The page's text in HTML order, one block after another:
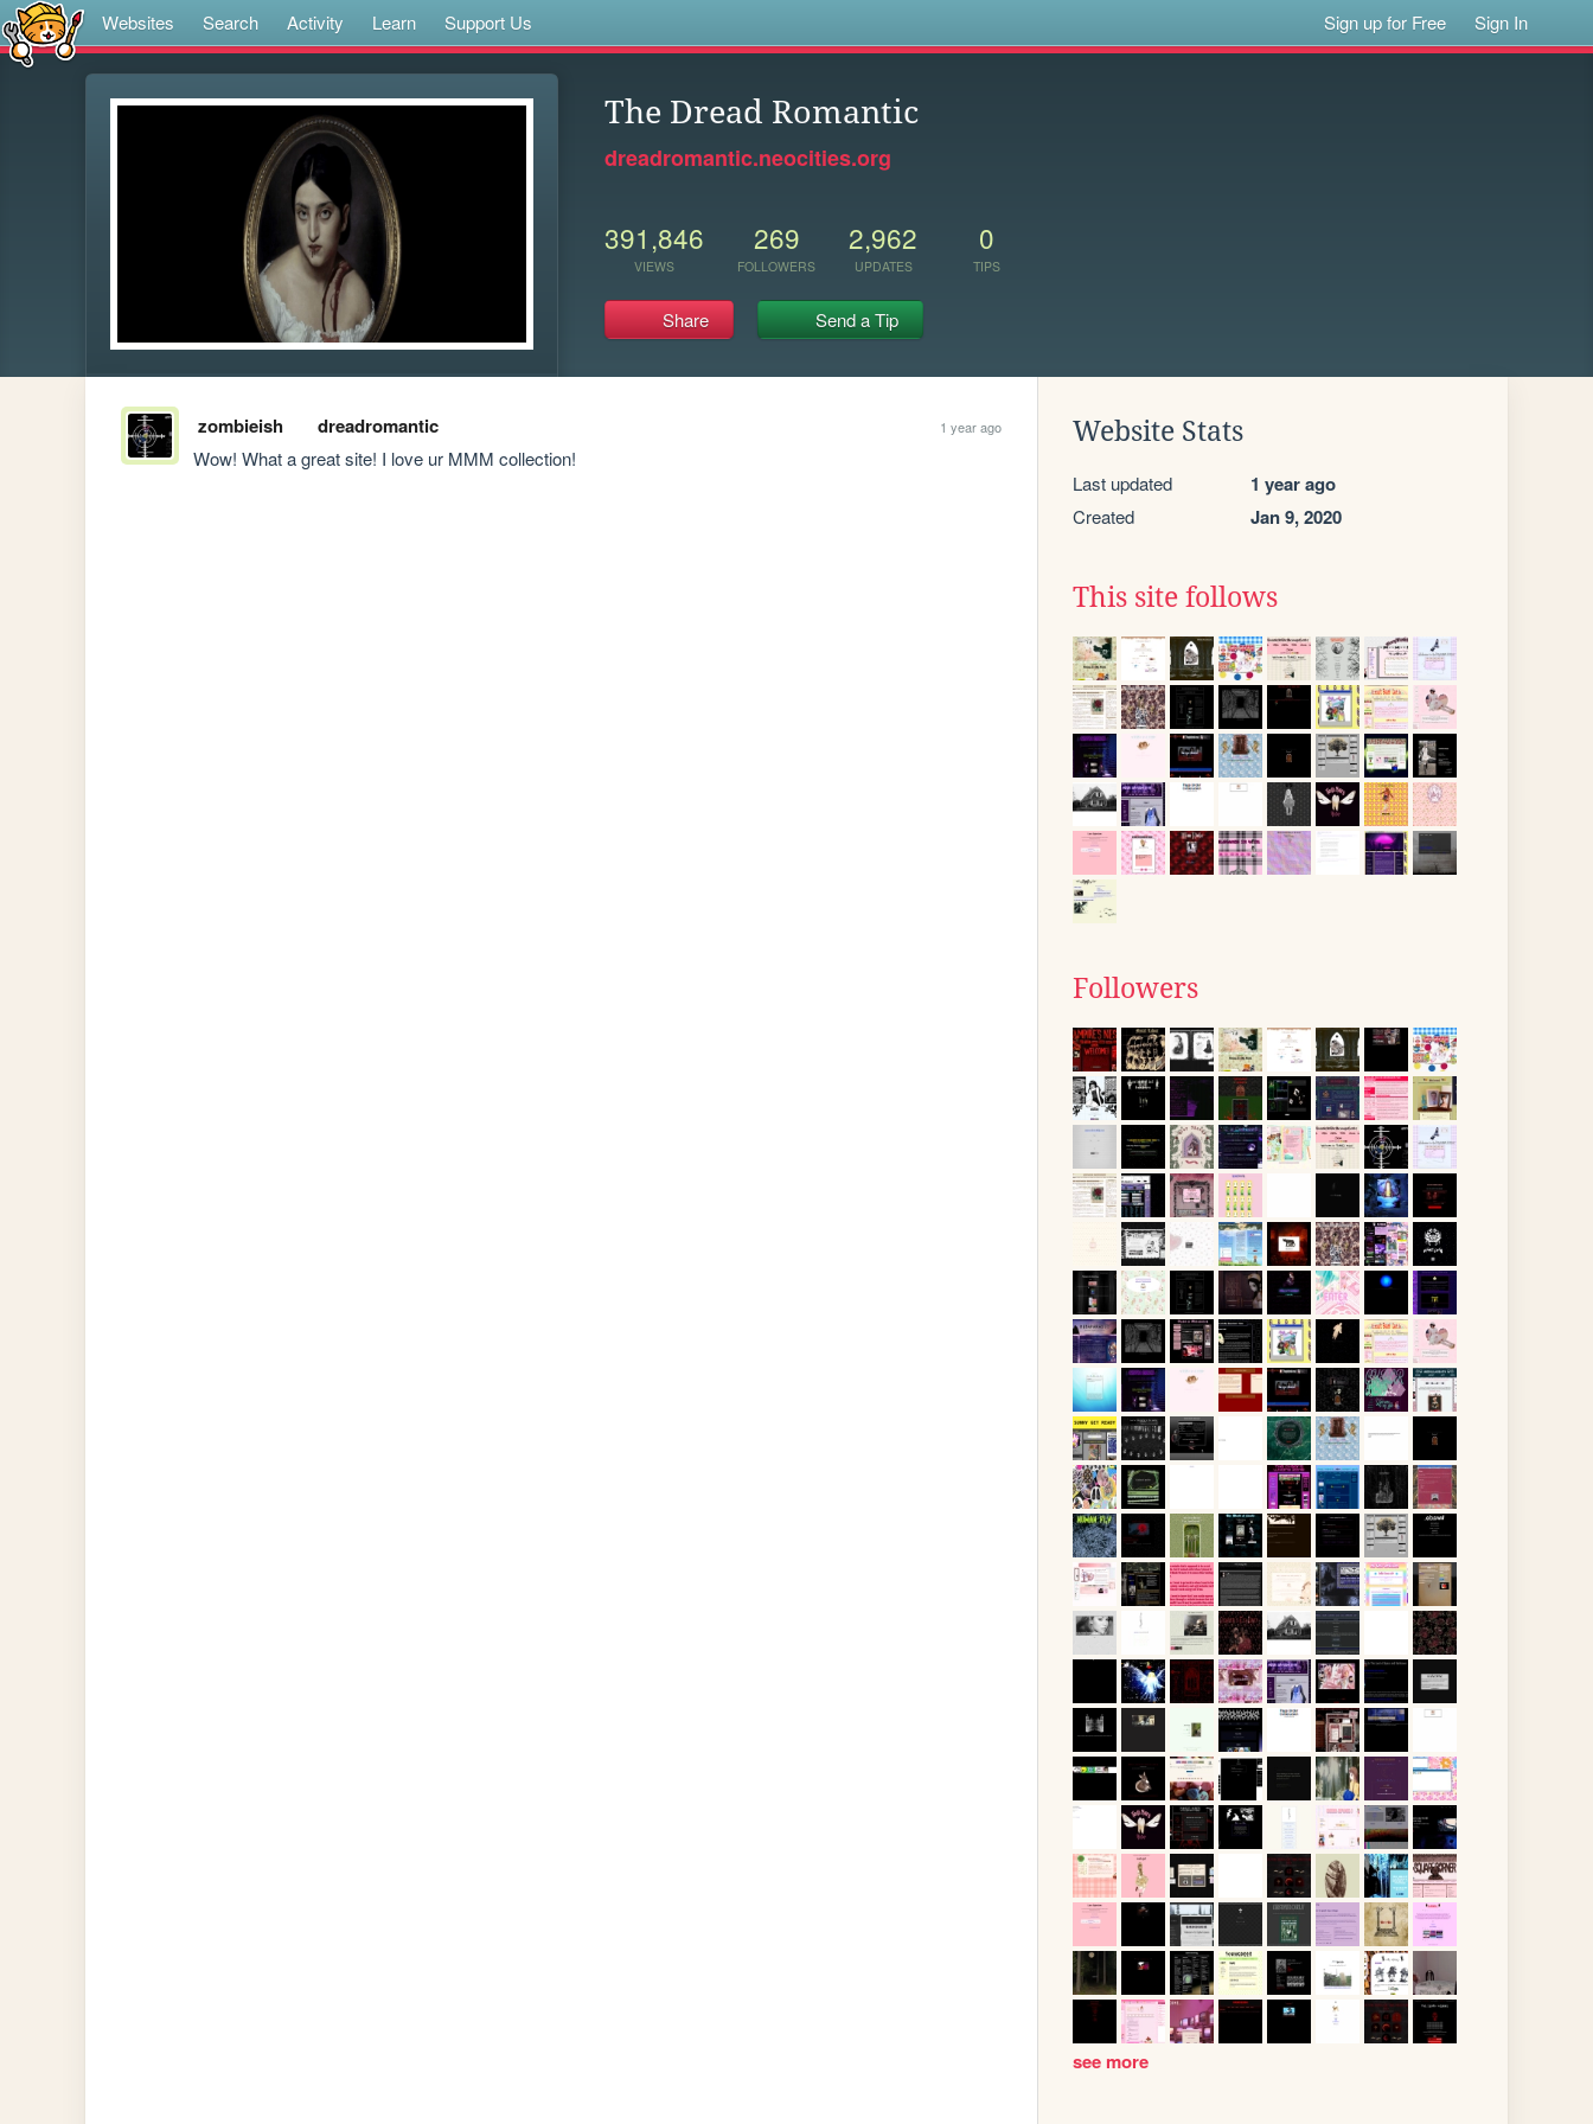
Websites Search Activity Learn Support Us Sign up for Free Sign In
The Dread Romantic
dreadromantic.neocities.org
391,846
VIEWS
269
FOLLOWERS
2,962
UPDATES
0
TIPS
Share Send a Tip
zombieish dreadromantic 1 year ago
Wow! What a great site! I love ur MMM collection!
Website Stats
Last updated 1 year ago
Created Jan 9, 2020
This site follows
Followers
see more